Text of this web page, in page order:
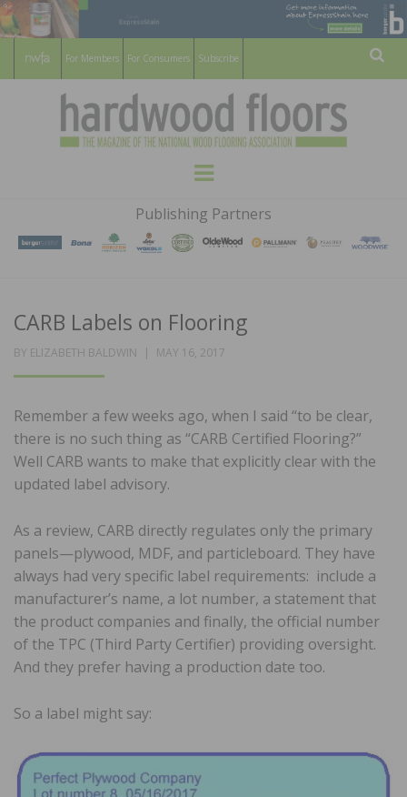
For Members For Consumers Subscribe
HARDWOOD
FLOORS
MAGAZINE
WOOD FLOORING ASSOCATION
Menu
Publishing Partners
CARB Labels on Flooring
BY ELIZABETH BALDWIN
POSTED
MAY 16, 2017
Remember a few weeks ago, when I said “to be clear,
there is no such thing as “CARB Certified Flooring?”
Well CARB wants to make that explicitly clear with the
updated label advisory.
As a review, CARB directly regulates only the primary
panels—plywood, MDF, and particleboard. They have
always had very specific label requirements: include a
manufacturer’s name, a lot number, a statement that
the product companies and finally, the official number
of the TPC (Third Party Certifier) providing oversight.
And they prefer having a production date too.
So a label might say: